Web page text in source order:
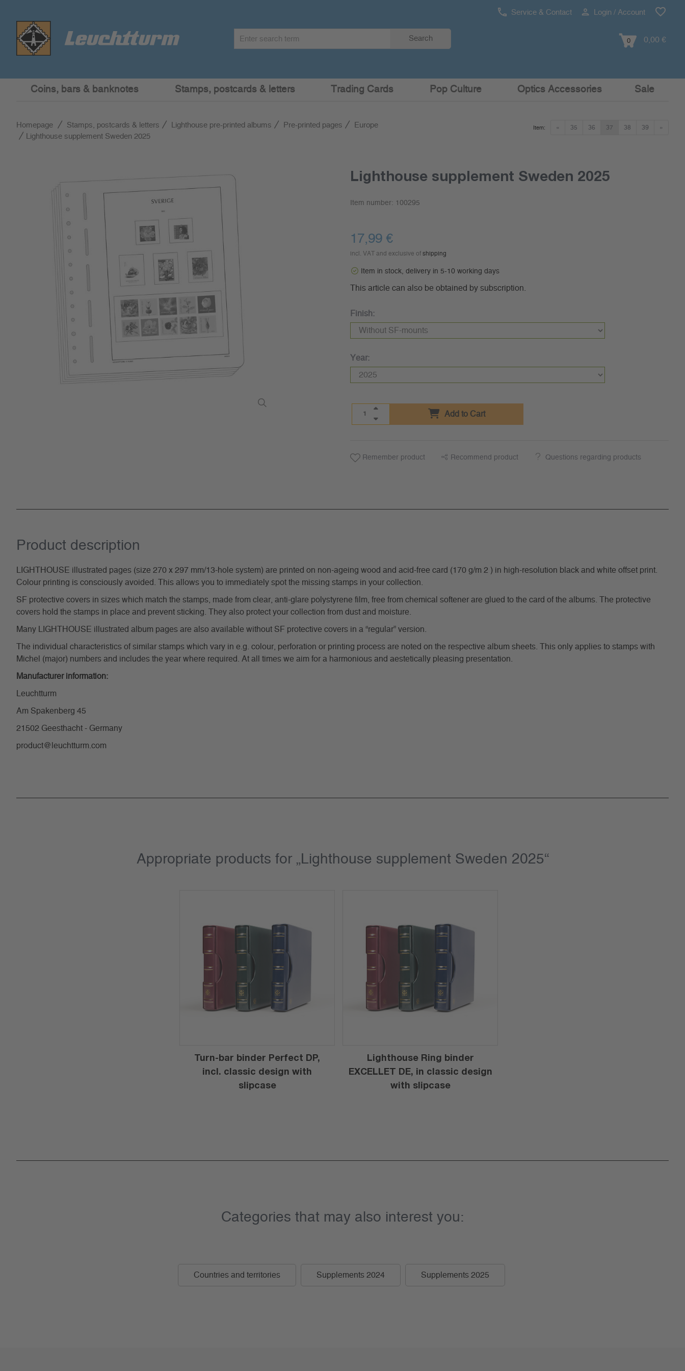
Service & Contact Login / Account
Search 0 0,00 €
Coins, bars & banknotes Stamps, postcards & letters Trading Cards Pop Culture Optics Accessories Sale
Homepage Stamps, postcards & letters Lighthouse pre-printed albums Pre-printed pages
Europe
Lighthouse supplement Sweden 2025
« 35 36 37 38 39 »
Item:
Lighthouse supplement Sweden 2025
Item number: 100295
17,99 €
incl. VAT and exclusive of shipping
Item in stock, delivery in 5-10 working days
This article can also be obtained by subscription.
Finish:
Year:
Add to Cart
Remember product Recommend product Questions regarding products
Product description
LIGHTHOUSE illustrated pages (size 270 x 297 mm/13-hole system) are printed on non-ageing wood and acid-free card (170 g/m 2 ) in high-resolution black and white offset print.
Colour printing is consciously avoided. This allows you to immediately spot the missing stamps in your collection.
SF protective covers in sizes which match the stamps, made from clear, anti-glare polystyrene film, free from chemical softener are glued to the card of the albums. The protective
covers hold the stamps in place and prevent sticking. They also protect your collection from dust and moisture.
Many LIGHTHOUSE illustrated album pages are also available without SF protective covers in a “regular” version.
The individual characteristics of similar stamps which vary in e.g. colour, perforation or printing process are noted on the respective album sheets. This only applies to stamps with
Michel (major) numbers and includes the year where required. At all times we aim for a harmonious and aestetically pleasing presentation.
Manufacturer information:
Leuchtturm
Am Spakenberg 45
21502 Geesthacht - Germany
product@leuchtturm.com
Appropriate products for „Lighthouse supplement Sweden 2025“
Turn-bar binder Perfect DP,
incl. classic design with
slipcase
Lighthouse Ring binder
EXCELLET DE, in classic design
with slipcase
Categories that may also interest you:
Countries and territories Supplements 2024 Supplements 2025